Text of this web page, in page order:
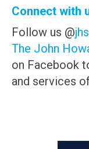
Connect with
Follow us @
The John
on Facebook
and services